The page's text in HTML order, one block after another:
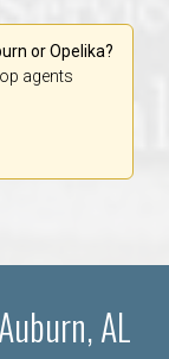
or Opelika?
agents
AL